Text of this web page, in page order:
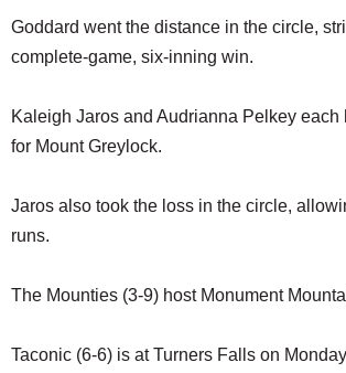
Goddard went the distance in the circle,
complete-game, six-inning win.
Kaleigh Jaros and Audrianna Pelkey each
for Mount Greylock.
Jaros also took the loss in the circle,
runs.
The Mounties (3-9) host Monument
Taconic (6-6) is at Turners Falls on